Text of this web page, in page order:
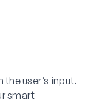
user’s input.
smart